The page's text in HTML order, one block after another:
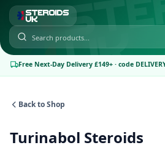
Free Next-Day Delivery £149+ · code
Back to Shop
Turinabol Steroids